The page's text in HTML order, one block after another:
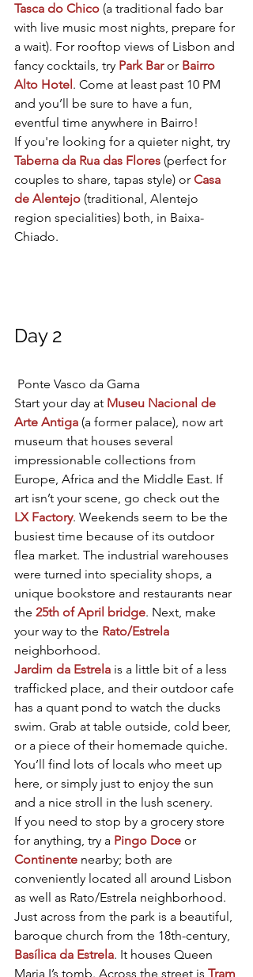
Tasca do Chico (a traditional fado bar
with live music most nights, prepare for
a wait). For rooftop views of Lisbon and
fancy cocktails, try Park Bar or Bairro
Alto Hotel . Come at least past 10 PM
and you’ll be sure to have a fun,
eventful time anywhere in Bairro!
If you're looking for a quieter night, try
Taberna da Rua das Flores (perfect for
couples to share, tapas style) or Casa
de Alentejo (traditional, Alentejo
region specialities) both, in Baixa-
Chiado.
Day 2
Ponte Vasco da Gama
Start your day at Museu Nacional de
Arte Antiga (a former palace), now art
museum that houses several
impressionable collections from
Europe, Africa and the Middle East. If
art isn’t your scene, go check out the
LX Factory. Weekends seem to be the
busiest time because of its outdoor
flea market. The industrial warehouses
were turned into speciality shops, a
unique bookstore and restaurants near
the 25th of April bridge. Next, make
your way to the Rato/Estrela
neighborhood.
Jardim da Estrela is a little bit of a less
trafficked place, and their outdoor cafe
has a quant pond to watch the ducks
swim. Grab at table outside, cold beer,
or a piece of their homemade quiche.
You’ll find lots of locals who meet up
here, or simply just to enjoy the sun
and a nice stroll in the lush scenery.
If you need to stop by a grocery store
for anything, try a Pingo Doce or
Continente nearby; both are
conveniently located all around Lisbon
as well as Rato/Estrela neighborhood.
Just across from the park is a beautiful,
baroque church from the 18th-century,
Basílica da Estrela. It houses Queen
Maria I’s tomb. Across the street is Tram